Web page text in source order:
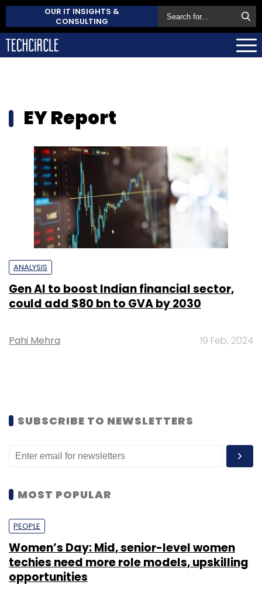
OUR IT INSIGHTS &
CONSULTING
EY Report
ANALYSIS
Gen AI to boost Indian financial sector,
could add $80 bn to GVA by 2030
Pahi Mehra 19 Feb, 2024
SUBSCRIBE TO NEWSLETTERS
MOST POPULAR
PEOPLE
Women’s Day: Mid, senior-level women
techies need more role models, upskilling
opportunities